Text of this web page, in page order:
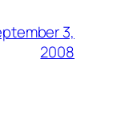
3,
2008